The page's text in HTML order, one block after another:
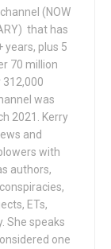
(NOW
that has
years, plus 5
70 million
was
2021. Kerry
and
with
authors,
ETs,
She speaks
one